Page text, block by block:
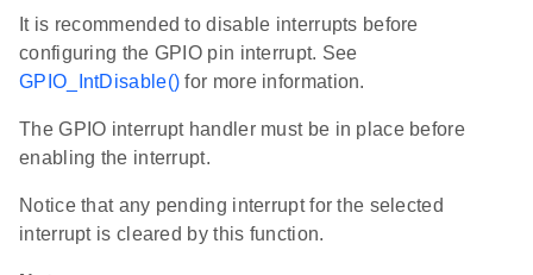
It is recommended to disable interrupts before
configuring the GPIO pin interrupt. See
GPIO_IntDisable() for more information.
The GPIO interrupt handler must be in place before
enabling the interrupt.
Notice that any pending interrupt for the selected
interrupt is cleared by this function.